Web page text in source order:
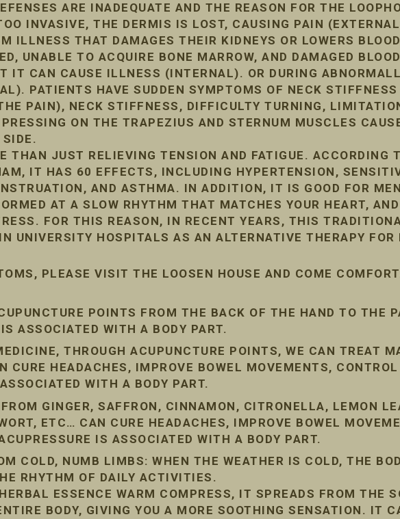
ARE INADEQUATE AND THE REASON FOR THE
INVASIVE, THE DERMIS IS LOST, CAUSING PAIN
ILLNESS THAT DAMAGES THEIR KIDNEYS OR LOWERS
UNABLE TO ACQUIRE BONE MARROW, AND DAMAGED
IT CAN CAUSE ILLNESS (INTERNAL). OR DURING
PATIENTS HAVE SUDDEN SYMPTOMS OF NECK
PAIN), NECK STIFFNESS, DIFFICULTY TURNING,
ON THE TRAPEZIUS AND STERNUM MUSCLES
THAN JUST RELIEVING TENSION AND FATIGUE. ACCORDING
IT HAS 60 EFFECTS, INCLUDING HYPERTENSION,
AND ASTHMA. IN ADDITION, IT IS GOOD FOR
AT A SLOW RHYTHM THAT MATCHES YOUR HEART,
FOR THIS REASON, IN RECENT YEARS, THIS
UNIVERSITY HOSPITALS AS AN ALTERNATIVE THERAPY
PLEASE VISIT THE LOOSEN HOUSE AND COME
POINTS FROM THE BACK OF THE HAND TO THE
ASSOCIATED WITH A BODY PART.
THROUGH ACUPUNCTURE POINTS, WE CAN TREAT
HEADACHES, IMPROVE BOWEL MOVEMENTS, CONTROL
WITH A BODY PART.
GINGER, SAFFRON, CINNAMON, CITRONELLA, LEMON
ETC… CAN CURE HEADACHES, IMPROVE BOWEL
IS ASSOCIATED WITH A BODY PART.
COLD, NUMB LIMBS: WHEN THE WEATHER IS COLD, THE
RHYTHM OF DAILY ACTIVITIES.
ESSENCE WARM COMPRESS, IT SPREADS FROM THE
BODY, GIVING YOU A MORE SOOTHING SENSATION. IT